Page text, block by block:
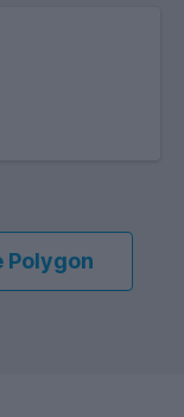
Polygon